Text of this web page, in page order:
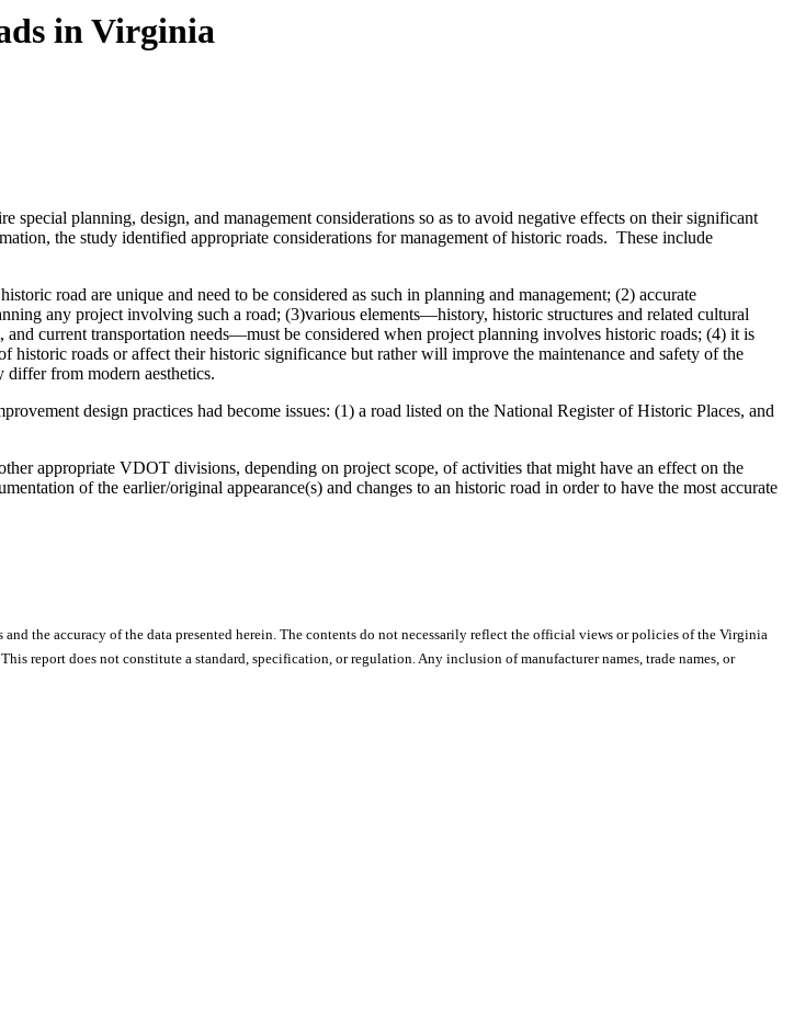
in Virginia
planning, design, and management considerations so as to avoid negative effects on their significant
the study identified appropriate considerations for management of historic roads. These include
road are unique and need to be considered as such in planning and management; (2) accurate
any project involving such a road; (3)various elements—history, historic structures and related cultural
current transportation needs—must be considered when project planning involves historic roads; (4) it is
roads or affect their historic significance but rather will improve the maintenance and safety of the
differ from modern aesthetics.
design practices had become issues: (1) a road listed on the National Register of Historic Places, and
appropriate VDOT divisions, depending on project scope, of activities that might have an effect on the
of the earlier/original appearance(s) and changes to an historic road in order to have the most accurate
the accuracy of the data presented herein. The contents do not necessarily reflect the official views or policies of the Virginia
report does not constitute a standard, specification, or regulation. Any inclusion of manufacturer names, trade names, or